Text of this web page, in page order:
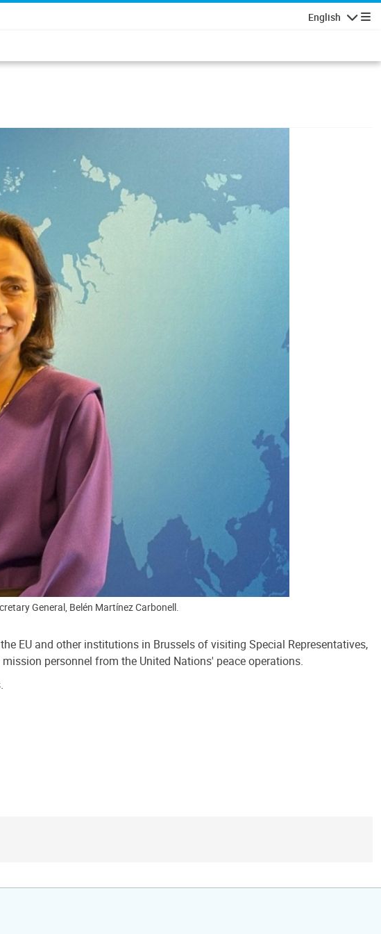
English
General, Belén Martínez Carbonell.
EU and other institutions in Brussels of visiting Special Representatives,
personnel from the United Nations' peace operations.